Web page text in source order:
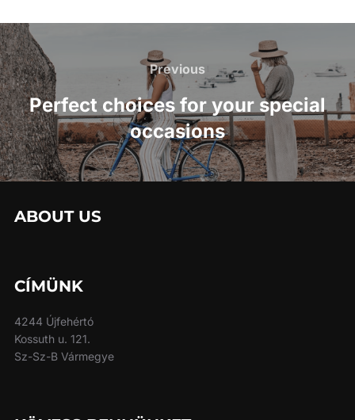
Post
navigation
Previous
Previous
Perfect choices for your special
occasions
ABOUT US
CÍMÜNK
4244 Újfehértó
Kossuth u. 121.
Sz-Sz-B Vármegye